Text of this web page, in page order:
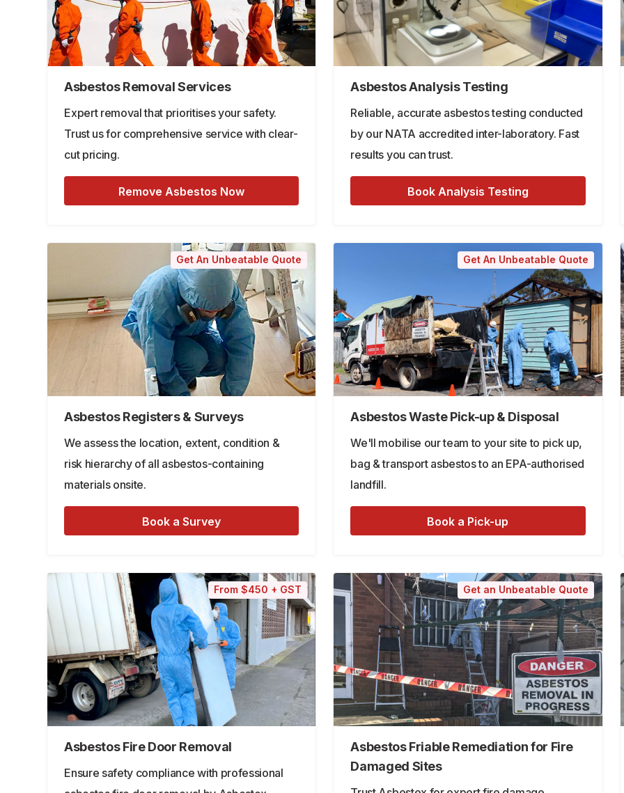
Asbestos Removal Services
Expert removal that prioritises your safety.
Trust us for comprehensive service with clear-
cut pricing.
Remove Asbestos Now
Asbestos Analysis Testing
Reliable, accurate asbestos testing conducted
by our NATA accredited inter-laboratory. Fast
results you can trust.
Book Analysis Testing
Get An Unbeatable Quote
Asbestos Registers & Surveys
We assess the location, extent, condition &
risk hierarchy of all asbestos-containing
materials onsite.
Book a Survey
Get An Unbeatable Quote
Asbestos Waste Pick-up & Disposal
We'll mobilise our team to your site to pick up,
bag & transport asbestos to an EPA-authorised
landfill.
Book a Pick-up
From $450 + GST
Asbestos Fire Door Removal
Ensure safety compliance with professional
Get an Unbeatable Quote
Asbestos Friable Remediation for Fire
Damaged Sites